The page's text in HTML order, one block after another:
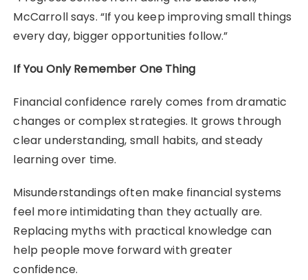
McCarroll says. “If you keep improving small things
every day, bigger opportunities follow.”
If You Only Remember One Thing
Financial confidence rarely comes from dramatic
changes or complex strategies. It grows through
clear understanding, small habits, and steady
learning over time.
Misunderstandings often make financial systems
feel more intimidating than they actually are.
Replacing myths with practical knowledge can
help people move forward with greater
confidence.